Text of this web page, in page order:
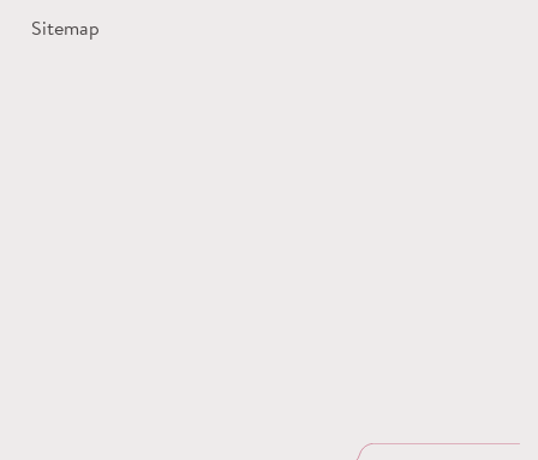
Sitemap